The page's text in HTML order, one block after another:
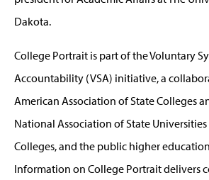
Dakota.
College Portrait is part of the Voluntary
Accountability (VSA) initiative, a
American Association of State Colleges
National Association of State
Colleges, and the public higher
Information on College Portrait delivers